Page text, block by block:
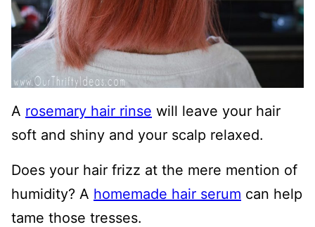
A rosemary hair rinse will leave your hair
soft and shiny and your scalp relaxed.
Does your hair frizz at the mere mention of
humidity? A homemade hair serum can help
tame those tresses.